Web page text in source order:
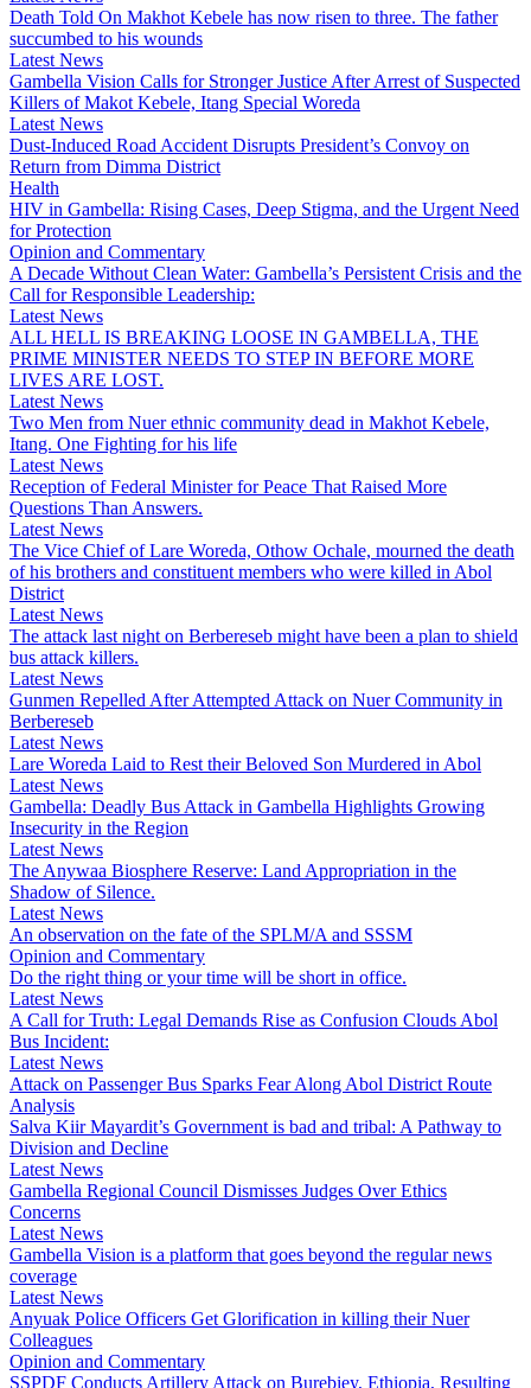
Death Told On Makhot Kebele has now risen to three. The father
succumbed to his wounds
Latest News
Gambella Vision Calls for Stronger Justice After Arrest of Suspected
Killers of Makot Kebele, Itang Special Woreda
Latest News
Dust-Induced Road Accident Disrupts President’s Convoy on
Return from Dimma District
Health
HIV in Gambella: Rising Cases, Deep Stigma, and the Urgent Need
for Protection
Opinion and Commentary
A Decade Without Clean Water: Gambella’s Persistent Crisis and the
Call for Responsible Leadership:
Latest News
ALL HELL IS BREAKING LOOSE IN GAMBELLA, THE
PRIME MINISTER NEEDS TO STEP IN BEFORE MORE
LIVES ARE LOST.
Latest News
Two Men from Nuer ethnic community dead in Makhot Kebele,
Itang. One Fighting for his life
Latest News
Reception of Federal Minister for Peace That Raised More
Questions Than Answers.
Latest News
The Vice Chief of Lare Woreda, Othow Ochale, mourned the death
of his brothers and constituent members who were killed in Abol
District
Latest News
The attack last night on Berbereseb might have been a plan to shield
bus attack killers.
Latest News
Gunmen Repelled After Attempted Attack on Nuer Community in
Berbereseb
Latest News
Lare Woreda Laid to Rest their Beloved Son Murdered in Abol
Latest News
Gambella: Deadly Bus Attack in Gambella Highlights Growing
Insecurity in the Region
Latest News
The Anywaa Biosphere Reserve: Land Appropriation in the
Shadow of Silence.
Latest News
An observation on the fate of the SPLM/A and SSSM
Opinion and Commentary
Do the right thing or your time will be short in office.
Latest News
A Call for Truth: Legal Demands Rise as Confusion Clouds Abol
Bus Incident:
Latest News
Attack on Passenger Bus Sparks Fear Along Abol District Route
Analysis
Salva Kiir Mayardit’s Government is bad and tribal: A Pathway to
Division and Decline
Latest News
Gambella Regional Council Dismisses Judges Over Ethics
Concerns
Latest News
Gambella Vision is a platform that goes beyond the regular news
coverage
Latest News
Anyuak Police Officers Get Glorification in killing their Nuer
Colleagues
Opinion and Commentary
SSPDF Conducts Artillery Attack on Burebiey, Ethiopia, Resulting